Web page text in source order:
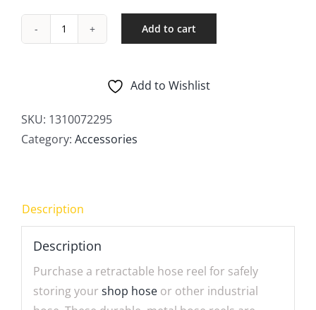
Hose
Add to cart
Add to Wishlist
SKU: 1310072295
Category: Accessories
Description
Description
Purchase a retractable hose reel for safely
storing your shop hoseor other industrial